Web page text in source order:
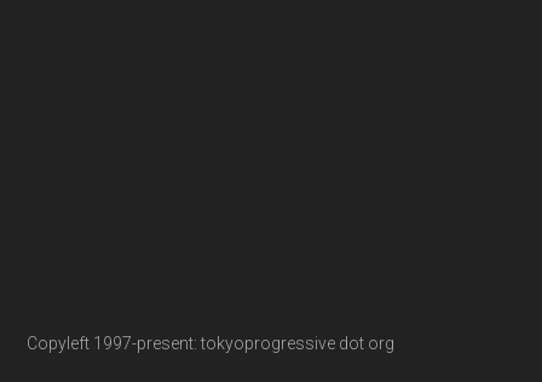
Copyleft 1997-present: tokyoprogressive dot org